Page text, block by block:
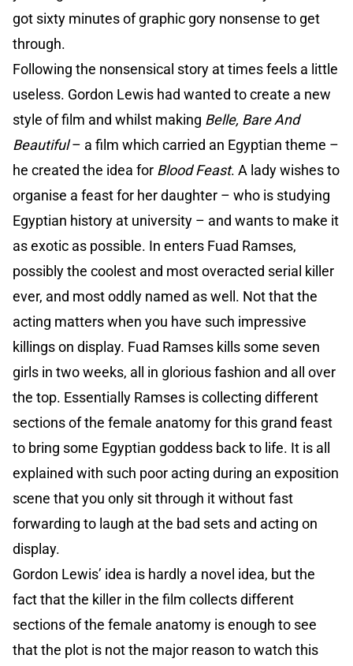
got sixty minutes of graphic gory nonsense to get
through.
Following the nonsensical story at times feels a little
useless. Gordon Lewis had wanted to create a new
style of film and whilst making Belle, Bare And
Beautiful– a film which carried an Egyptian theme –
he created the idea for Blood Feast. A lady wishes to
organise a feast for her daughter – who is studying
Egyptian history at university – and wants to make it
as exotic as possible. In enters Fuad Ramses,
possibly the coolest and most overacted serial killer
ever, and most oddly named as well. Not that the
acting matters when you have such impressive
killings on display. Fuad Ramses kills some seven
girls in two weeks, all in glorious fashion and all over
the top. Essentially Ramses is collecting different
sections of the female anatomy for this grand feast
to bring some Egyptian goddess back to life. It is all
explained with such poor acting during an exposition
scene that you only sit through it without fast
forwarding to laugh at the bad sets and acting on
display.
Gordon Lewis’ idea is hardly a novel idea, but the
fact that the killer in the film collects different
sections of the female anatomy is enough to see
that the plot is not the major reason to watch this